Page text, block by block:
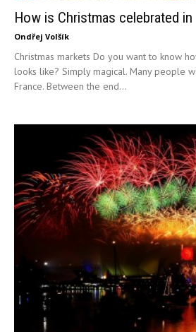
How is Christmas celebrated in
Ondřej Volšík
Christmas markets Do you want to know
looks like? Simply magical. Many people
France. Between the end...